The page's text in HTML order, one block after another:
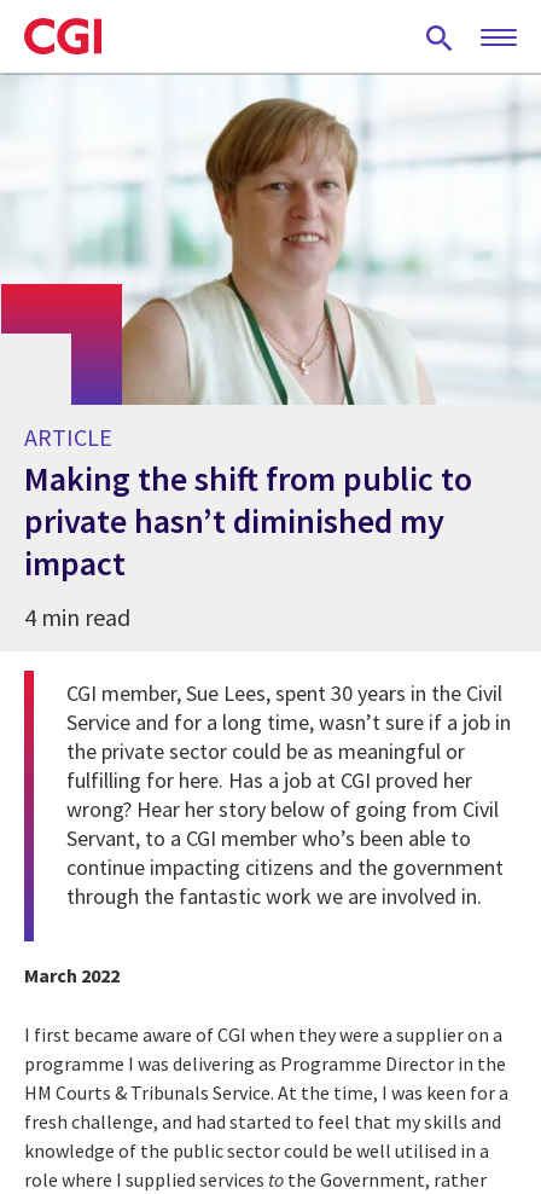
Skip
to
main
ARTICLE
Making the shift from public to
private hasn’t diminished my
impact
4 min read
CGI member, Sue Lees, spent 30 years in the Civil
Service and for a long time, wasn’t sure if a job in
the private sector could be as meaningful or
fulfilling for here. Has a job at CGI proved her
wrong? Hear her story below of going from Civil
Servant, to a CGI member who’s been able to
continue impacting citizens and the government
through the fantastic work we are involved in.
March 2022
I first became aware of CGI when they were a supplier on a
programme I was delivering as Programme Director in the
HM Courts & Tribunals Service. At the time, I was keen for a
fresh challenge, and had started to feel that my skills and
knowledge of the public sector could be well utilised in a
role where I supplied services to the Government, rather